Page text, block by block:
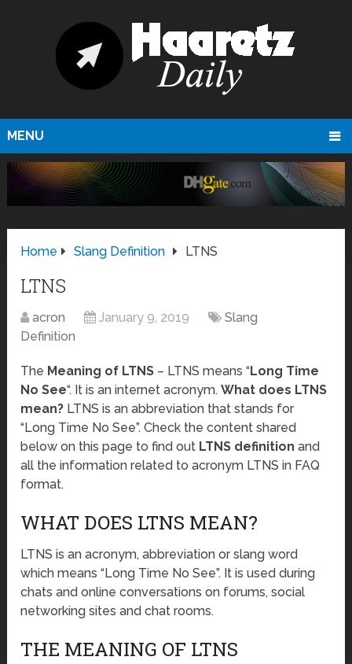
MENU
Home Slang Definition LTNS
LTNS
acron January 9, 2019
Slang
Definition
The Meaning of LTNS – LTNS means “Long Time
No See“. It is an internet acronym.What does LTNS
mean? LTNS is an abbreviation that stands for
“Long Time No See”. Check the content shared
below on this page to find out LTNS definition and
all the information related to acronym LTNS in FAQ
format.
WHAT DOES LTNS MEAN?
LTNS is an acronym, abbreviation or slang word
which means “Long Time No See”. It is used during
chats and online conversations on forums, social
networking sites and chat rooms.
THE MEANING OF LTNS